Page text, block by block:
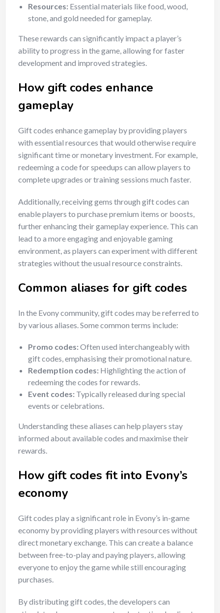
Resources: Essential materials like food, wood,
stone, and gold needed for gameplay.
These rewards can significantly impact a player’s
ability to progress in the game, allowing for faster
development and improved strategies.
How gift codes enhance
gameplay
Gift codes enhance gameplay by providing players
with essential resources that would otherwise require
significant time or monetary investment. For example,
redeeming a code for speedups can allow players to
complete upgrades or training sessions much faster.
Additionally, receiving gems through gift codes can
enable players to purchase premium items or boosts,
further enhancing their gameplay experience. This can
lead to a more engaging and enjoyable gaming
environment, as players can experiment with different
strategies without the usual resource constraints.
Common aliases for gift codes
In the Evony community, gift codes may be referred to
by various aliases. Some common terms include:
Promo codes:Often used interchangeably with
gift codes, emphasising their promotional nature.
Redemption codes: Highlighting the action of
redeeming the codes for rewards.
Event codes: Typically released during special
events or celebrations.
Understanding these aliases can help players stay
informed about available codes and maximise their
rewards.
How gift codes fit into Evony’s
economy
Gift codes play a significant role in Evony’s in-game
economy by providing players with resources without
direct monetary exchange. This can create a balance
between free-to-play and paying players, allowing
everyone to enjoy the game while still encouraging
purchases.
By distributing gift codes, the developers can